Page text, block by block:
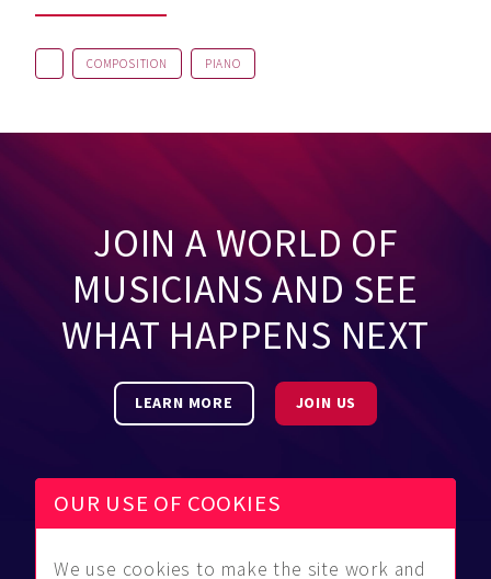
COMPOSITION PIANO
JOIN A WORLD OF
MUSICIANS AND SEE
WHAT HAPPENS NEXT
LEARN MORE JOIN US
OUR USE OF COOKIES
We use cookies to make the site work and